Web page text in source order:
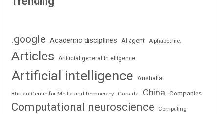
.google Academic disciplines AI agent Alphabet Inc.
Articles Artificial general intelligence
Artificial intelligence Australia
Bhutan Centre for Media and Democracy Canada China Companies
Computational neuroscience Computing